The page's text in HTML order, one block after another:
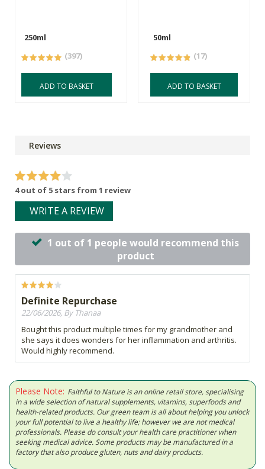
250ml
(397)
ADD TO BASKET
50ml
(17)
ADD TO BASKET
Reviews
4 out of 5 stars from 1 review
WRITE A REVIEW
1 out of 1 people would recommend this
product
Definite Repurchase
22/06/2026, By Thanaa
Bought this product multiple times for my grandmother and
she says it does wonders for her inflammation and arthritis.
Would highly recommend.
Please Note: Faithful to Nature is an online retail store, specialising
in a wide selection of natural supplements, vitamins, superfoods and
health-related products. Our green team is all about helping you unlock
your full potential to live a healthy life; however we are not medical
professionals. Please do consult your health care practitioner when
seeking medical advice. Some products may be manufactured in a
factory that also produce gluten, nuts and dairy products.